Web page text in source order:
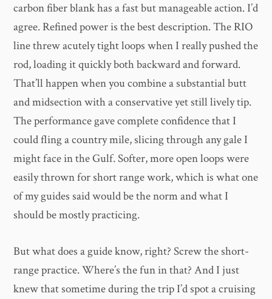
carbon fiber blank has a fast but manageable action. I’d
agree. Refined power is the best description. The RIO
line threw acutely tight loops when I really pushed the
rod, loading it quickly both backward and forward.
That’ll happen when you combine a substantial butt
and midsection with a conservative yet still lively tip.
The performance gave complete confidence that I
could fling a country mile, slicing through any gale I
might face in the Gulf. Softer, more open loops were
easily thrown for short range work, which is what one
of my guides said would be the norm and what I
should be mostly practicing.
But what does a guide know, right? Screw the short-
range practice. Where’s the fun in that? And I just
knew that sometime during the trip I’d spot a cruising